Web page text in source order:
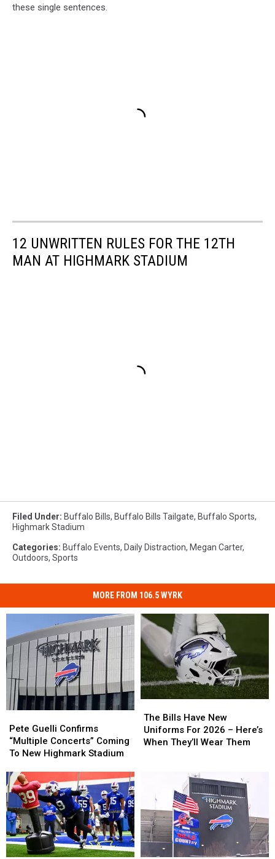
these single sentences.
12 UNWRITTEN RULES FOR THE 12TH
MAN AT HIGHMARK STADIUM
Filed Under: Buffalo Bills, Buffalo Bills Tailgate, Buffalo Sports,
Highmark Stadium
Categories: Buffalo Events, Daily Distraction, Megan Carter,
Outdoors, Sports
MORE FROM 106.5 WYRK
Guelli
Confirms
“Multiple
Coming
To
New
Highmark
Stadium
Pete Guelli Confirms
“Multiple Concerts” Coming
To New Highmark Stadium
Guelli
Confirms
“Multiple
Coming
To
New
Highmark
Stadium
Bills
Have
New
Here’s
When
They’ll
Wear
Them
The Bills Have New
Uniforms For 2026 – Here’s
When They’ll Wear Them
Bills
Have
New
Here’s
When
They’ll
Wear
Them